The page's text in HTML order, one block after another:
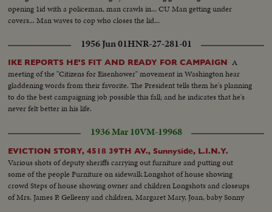
opening 1id with a policeman, man crawls in... CU Man getting under
covers... Man waves to cop who closes the lid...
1956 Jun 01HNR-27-281-01
IKE REPORTS HE'S FIT AND READY FOR CAMPAIGN A
meeting of the "Citizens for Eisenhower" movement in Washington hear
gladdening words from their favorite. The President tells them he's planning
to do the best campaigning job possible this fall; and he indicates that he's
never felt better in his life.
1936 Mar 10VM-19968
EVICTION STORY, 4518 39TH AV., Sunnyside, L.I.N.Y.
Various shots of deputy sheriffs carrying out furniture and putting out
some of the people Furniture on sidewalk Longshot of house showing
crowd Steps of house showing owner and children Longshots and closeups
of Mrs. James P. Gelleeny and children, Margaret Mary, Joan, baby Sonny